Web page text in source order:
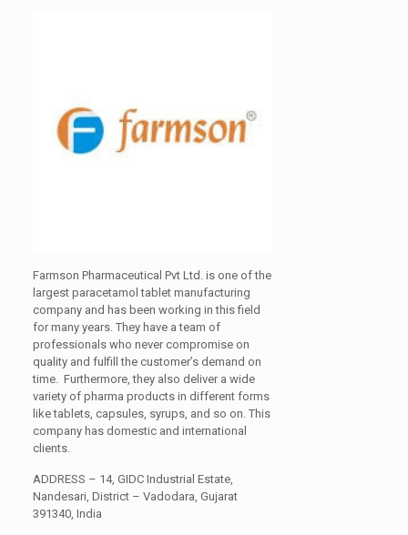
Farmson Pharmaceutical Pvt Ltd. is one of the
largest paracetamol tablet manufacturing
company and has been working in this field
for many years. They have a team of
professionals who never compromise on
quality and fulfill the customer’s demand on
time. Furthermore, they also deliver a wide
variety of pharma products in different forms
like tablets, capsules, syrups, and so on. This
company has domestic and international
clients.
ADDRESS – 14, GIDC Industrial Estate,
Nandesari, District – Vadodara, Gujarat
391340, India